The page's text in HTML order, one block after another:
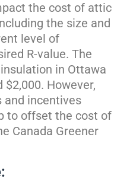
the cost of attic
the size and
level of
R-value. The
in Ottawa
$2,000. However,
and incentives
to offset the cost of
Canada Greener